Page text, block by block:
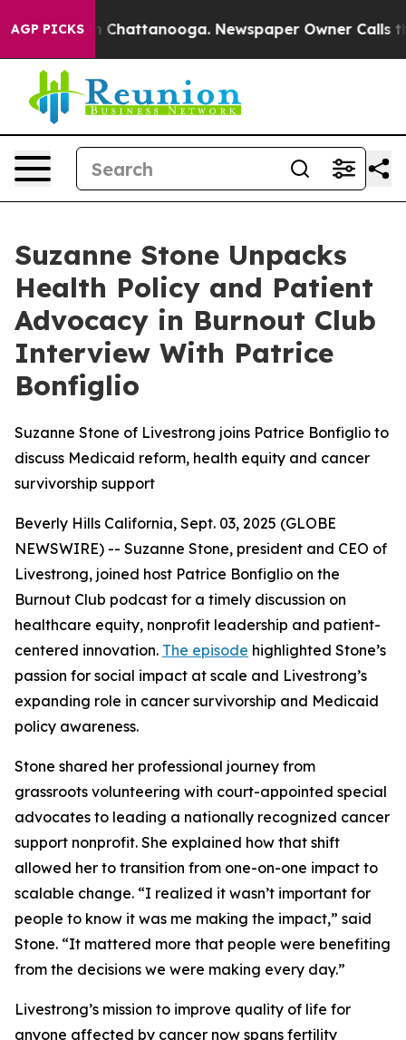
AGP PICKS
Chaos in Chattanooga. Newspaper Owner Calls the
Suzanne Stone Unpacks
Health Policy and Patient
Advocacy in Burnout Club
Interview With Patrice
Bonfiglio
Suzanne Stone of Livestrong joins Patrice Bonfiglio to
discuss Medicaid reform, health equity and cancer
survivorship support
Beverly Hills California, Sept. 03, 2025 (GLOBE
NEWSWIRE) -- Suzanne Stone, president and CEO of
Livestrong, joined host Patrice Bonfiglio on the
Burnout Club podcast for a timely discussion on
healthcare equity, nonprofit leadership and patient-
centered innovation. The episode highlighted Stone’s
passion for social impact at scale and Livestrong’s
expanding role in cancer survivorship and Medicaid
policy awareness.
Stone shared her professional journey from
grassroots volunteering with court-appointed special
advocates to leading a nationally recognized cancer
support nonprofit. She explained how that shift
allowed her to transition from one-on-one impact to
scalable change. “I realized it wasn’t important for
people to know it was me making the impact,” said
Stone. “It mattered more that people were benefiting
from the decisions we were making every day.”
Livestrong’s mission to improve quality of life for
anyone affected by cancer now spans fertility